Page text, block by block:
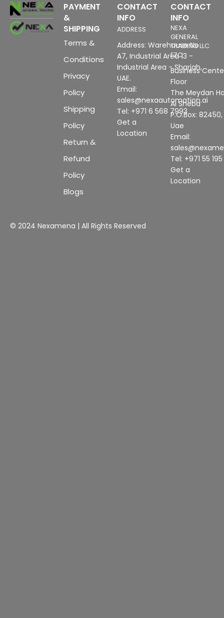
PAYMENT
&
SHIPPING
Terms &
Conditions
Privacy
Policy
Shipping
Policy
Return &
Refund
Policy
Blogs
CONTACT
INFO
ADDRESS
Address: Warehouse No
A7, Industrial Area 13 -
Industrial Area - Sharjah,
UAE.
Email:
sales@nexaautomation.ai
Tel: +971 6 568 7993
Get a
Location
CONTACT
INFO
NEXA
GENERAL
TRADING LLC
FZC
Business
Floor
The Meydan
Al Sheba
P.O.Box:
Uae
Email:
Tel: +971 55
Get a
Location
© 2024 Nexamena | All Rights Reserved